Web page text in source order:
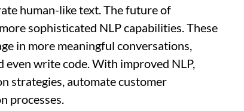
human-like text. The future of
sophisticated NLP capabilities. These
in more meaningful conversations,
write code. With improved NLP,
strategies, automate customer
processes.